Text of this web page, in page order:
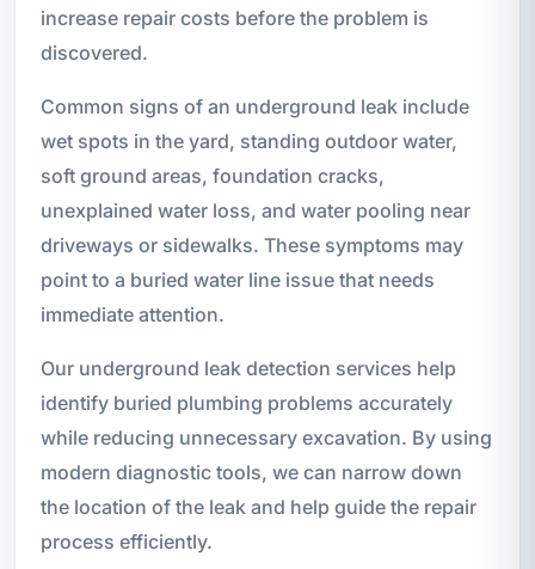
increase repair costs before the problem is
discovered.
Common signs of an underground leak include
wet spots in the yard, standing outdoor water,
soft ground areas, foundation cracks,
unexplained water loss, and water pooling near
driveways or sidewalks. These symptoms may
point to a buried water line issue that needs
immediate attention.
Our underground leak detection services help
identify buried plumbing problems accurately
while reducing unnecessary excavation. By using
modern diagnostic tools, we can narrow down
the location of the leak and help guide the repair
process efficiently.